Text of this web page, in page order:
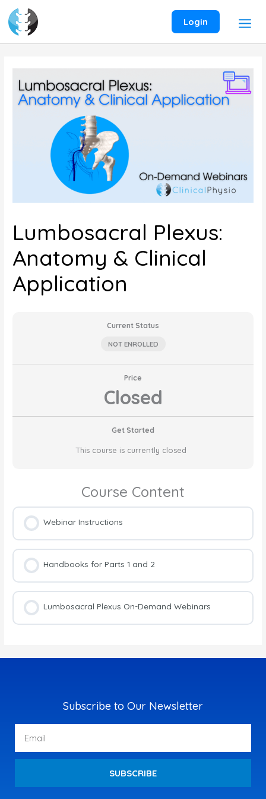
content
Login
Lumbosacral Plexus:
Anatomy & Clinical
Application
Current Status
NOT ENROLLED
Price
Closed
Get Started
This course is currently closed
Course Content
Webinar Instructions
Handbooks for Parts 1 and 2
Lumbosacral Plexus On-Demand Webinars
Subscribe to Our Newsletter
SUBSCRIBE